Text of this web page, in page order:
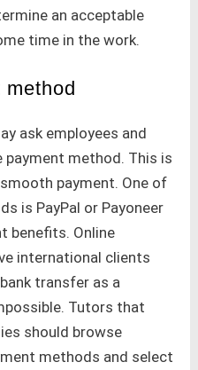
an acceptable
time in the work.
ask employees and
method. This is
payment. One of
is PayPal or Payoneer
benefits. Online
international clients
transfer as a
Tutors that
should browse
methods and select